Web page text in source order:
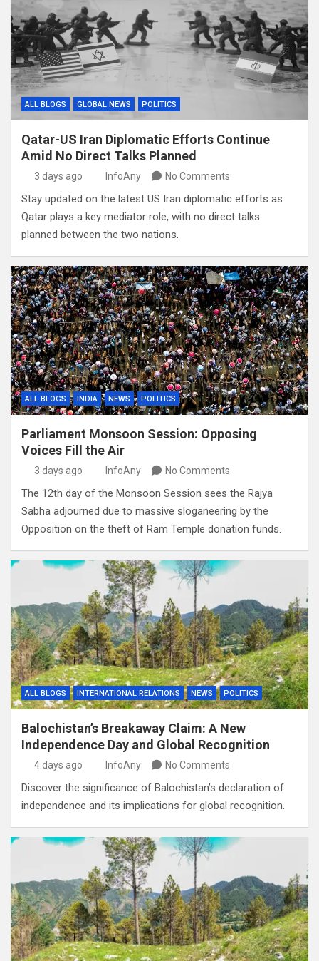
ALL BLOGS GLOBAL NEWS POLITICS
Qatar-US Iran Diplomatic Efforts Continue
Amid No Direct Talks Planned
3 days ago InfoAny No Comments
Stay updated on the latest US Iran diplomatic efforts as
Qatar plays a key mediator role, with no direct talks
planned between the two nations.
ALL BLOGS INDIA NEWS POLITICS
Parliament Monsoon Session: Opposing
Voices Fill the Air
3 days ago InfoAny No Comments
The 12th day of the Monsoon Session sees the Rajya
Sabha adjourned due to massive sloganeering by the
Opposition on the theft of Ram Temple donation funds.
ALL BLOGS INTERNATIONAL RELATIONS NEWS POLITICS
Balochistan’s Breakaway Claim: A New
Independence Day and Global Recognition
4 days ago InfoAny No Comments
Discover the significance of Balochistan’s declaration of
independence and its implications for global recognition.